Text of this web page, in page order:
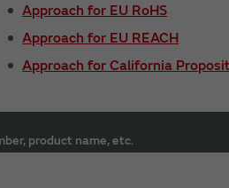
Approach for EU RoHS
Approach for EU REACH
Approach for California
product name, etc.